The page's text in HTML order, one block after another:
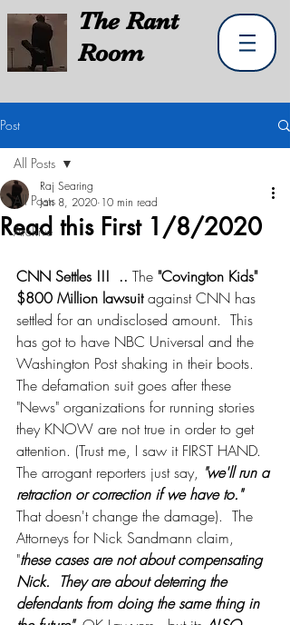
TheRant
Room
Post
All Posts
Archive
All Posts
Read this First 1/8/2020
Raj Searing
Jan 8, 2020 10 min read
CNN Settles !!!  .. The "Covington Kids"
$800 Million lawsuit against CNN has
settled for an undisclosed amount.  This
has got to have NBC Universal and the
Washington Post shaking in their boots.
The defamation suit goes after these
"News" organizations for running stories
they KNOW are not true in order to get
attention. (Trust me, I saw it FIRST HAND.
The arrogant reporters just say, "we'll run a
retraction or correction if we have to."
That doesn't change the damage).  The
Attorneys for Nick Sandmann claim,
"these cases are not about compensating
Nick.  They are about deterring the
defendants from doing the same thing in